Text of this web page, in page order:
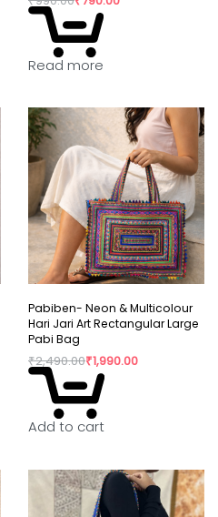
Read more
Pabiben- Neon & Multicolour
Hari Jari Art Rectangular Large
Pabi Bag
₹2,490.00₹1,990.00
Add to cart